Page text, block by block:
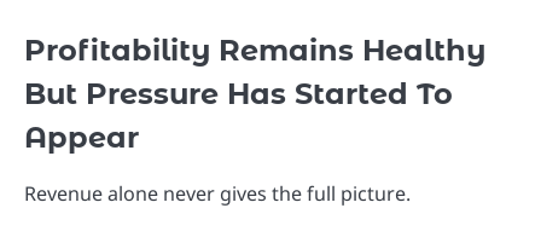
Profitability Remains Healthy
But Pressure Has Started To
Appear
Revenue alone never gives the full picture.